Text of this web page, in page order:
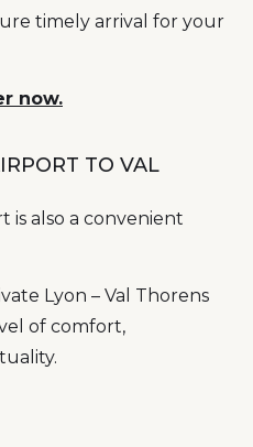
timely arrival for your
now.
TO VAL
is also a convenient
Lyon – Val Thorens
of comfort,